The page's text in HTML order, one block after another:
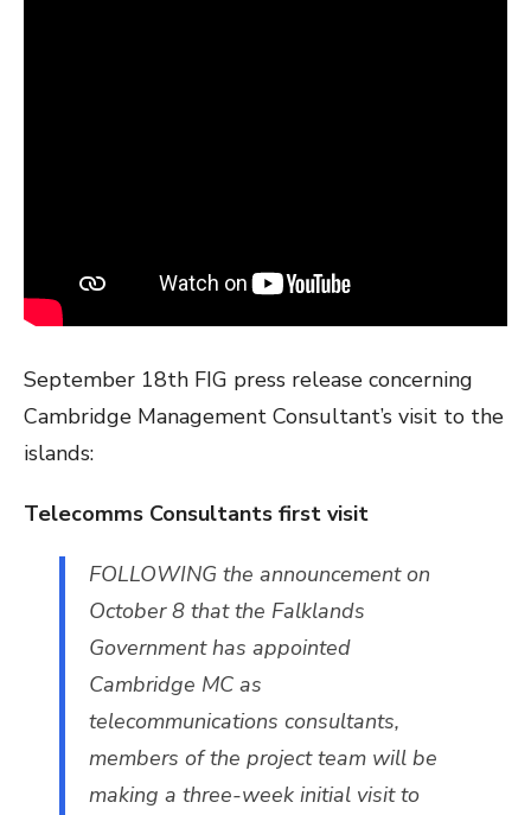
September 18th FIG press release concerning
Cambridge Management Consultant’s visit to the
islands:
Telecomms Consultants first visit
FOLLOWING the announcement on
October 8 that the Falklands
Government has appointed
Cambridge MC as
telecommunications consultants,
members of the project team will be
making a three-week initial visit to